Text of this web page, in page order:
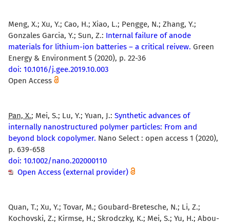
Meng, X.; Xu, Y.; Cao, H.; Xiao, L.; Pengge, N.; Zhang, Y.;
Gonzales Garcia, Y.; Sun, Z.: Internal failure of anode
materials for lithium-ion batteries – a critical reivew. Green
Energy & Environment 5 (2020), p. 22-36
doi: 10.1016/j.gee.2019.10.003
Open Access
Pan, X.; Mei, S.; Lu, Y.; Yuan, J.: Synthetic advances of
internally nanostructured polymer particles: From and
beyond block copolymer. Nano Select : open access 1 (2020),
p. 639-658
doi: 10.1002/nano.202000110
Open Access (external provider)
Quan, T.; Xu, Y.; Tovar, M.; Goubard-Bretesche, N.; Li, Z.;
Kochovski, Z.; Kirmse, H.; Skrodczky, K.; Mei, S.; Yu, H.; Abou-